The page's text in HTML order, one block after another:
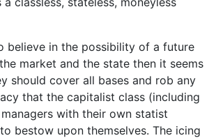
believe in the possibility of a future
market and the state then it seems
should cover all bases and rob any
that the capitalist class (including
with their own statist
bestow upon themselves. The icing